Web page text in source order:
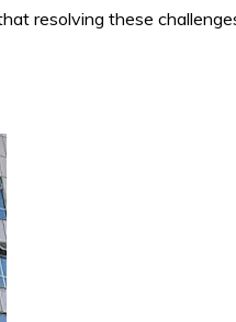
resolving these